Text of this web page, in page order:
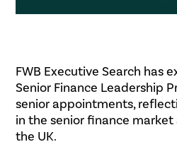
FWB Executive Search has
Senior Finance Leadership
senior appointments,
in the senior finance
the UK.